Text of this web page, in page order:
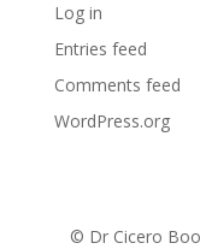
Log in
Entries feed
Comments feed
WordPress.org
© Dr Cicero